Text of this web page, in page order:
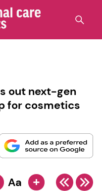
out next-gen
for cosmetics
Aa +